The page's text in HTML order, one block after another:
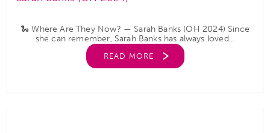
🐍 Where Are They Now? — Sarah Banks (OH 2024) Since
she can remember, Sarah Banks has always loved...
READ MORE